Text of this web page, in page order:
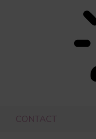
CONTACT